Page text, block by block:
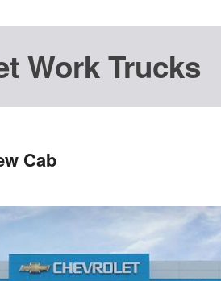
Work Trucks
Cab